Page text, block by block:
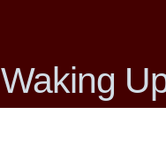
Waking